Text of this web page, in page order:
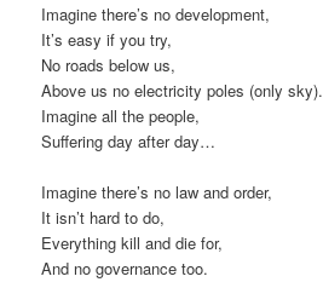
Imagine there’s no development,
It’s easy if you try,
No roads below us,
Above us no electricity poles (only sky).
Imagine all the people,
Suffering day after day…
Imagine there’s no law and order,
It isn’t hard to do,
Everything kill and die for,
And no governance too.